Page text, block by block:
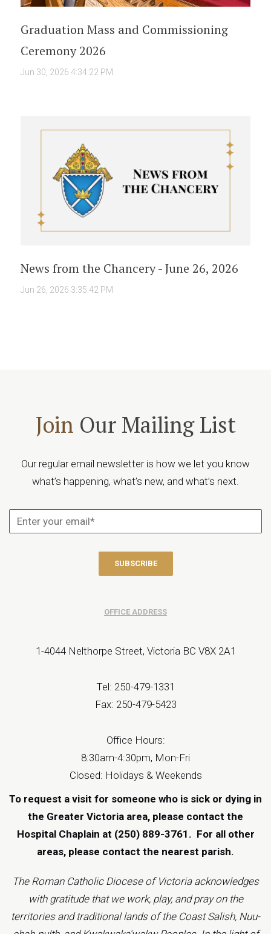
Graduation Mass and Commissioning
Ceremony 2026
Jun 30, 2026 4:34:22 PM
News from the Chancery - June 26, 2026
Jun 26, 2026 3:35:42 PM
Join Our Mailing List
Our regular email newsletter is how we let you know
what’s happening, what’s new, and what’s next.
OFFICE ADDRESS
1-4044 Nelthorpe Street, Victoria BC V8X 2A1
Tel: 250-479-1331
Fax: 250-479-5423
Office Hours:
8:30am-4:30pm, Mon-Fri
Closed: Holidays & Weekends
To request a visit for someone who is sick or dying in
the Greater Victoria area, please contact the
Hospital Chaplain at (250) 889-3761. For all other
areas, please contact the nearest parish.
The Roman Catholic Diocese of Victoria acknowledges
with gratitude that we work, play, and pray on the
territories and traditional lands of the Coast Salish, Nuu-